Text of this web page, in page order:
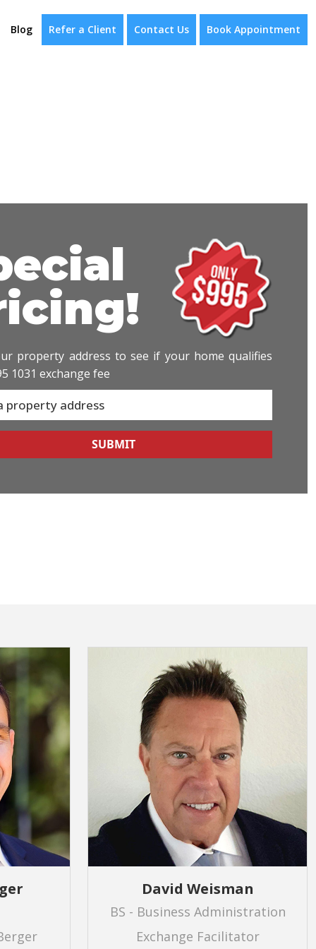
Blog Refer a Client Contact Us Book Appointment
property address to see if your home qualifies
1031 exchange fee
SUBMIT
David Weisman
BS - Business Administration
Exchange Facilitator